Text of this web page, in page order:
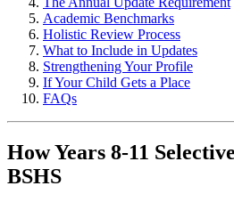
Academic Benchmarks
Holistic Review Process
What to Include in Updates
Strengthening Your Profile
If Your Child Gets a Place
FAQs
How Years 8-11
BSHS